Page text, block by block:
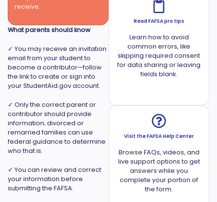
receive.
What parents should know
✓ You may receive an invitation
email from your student to
become a contributor—follow
the link to create or sign into
your StudentAid.gov account.
✓ Only the correct parent or
contributor should provide
information; divorced or
remarried families can use
federal guidance to determine
who that is.
✓ You can review and correct
your information before
submitting the FAFSA.
Read FAFSA pro tips
Learn how to avoid
common errors, like
skipping required consent
for data sharing or leaving
fields blank.
Visit the FAFSA Help Center
Browse FAQs, videos, and
live support options to get
answers while you
complete your portion of
the form.